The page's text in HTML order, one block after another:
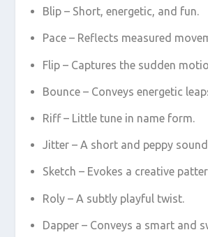
Blip – Short, energetic, and fun.
Pace – Reflects measured
Flip – Captures the sudden
Bounce – Conveys energetic
Riff – Little tune in name form.
Jitter – A short and peppy
Sketch – Evokes a creative
Roly – A subtly playful twist.
Dapper – Conveys a smart and